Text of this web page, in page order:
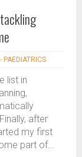
PAEDIATRICS
list in
after
my first
part of...